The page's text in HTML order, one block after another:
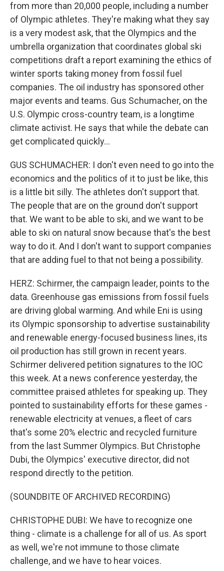
from more than 20,000 people, including a number
of Olympic athletes. They're making what they say
is a very modest ask, that the Olympics and the
umbrella organization that coordinates global ski
competitions draft a report examining the ethics of
winter sports taking money from fossil fuel
companies. The oil industry has sponsored other
major events and teams. Gus Schumacher, on the
U.S. Olympic cross-country team, is a longtime
climate activist. He says that while the debate can
get complicated quickly...
GUS SCHUMACHER: I don't even need to go into the
economics and the politics of it to just be like, this
is a little bit silly. The athletes don't support that.
The people that are on the ground don't support
that. We want to be able to ski, and we want to be
able to ski on natural snow because that's the best
way to do it. And I don't want to support companies
that are adding fuel to that not being a possibility.
HERZ: Schirmer, the campaign leader, points to the
data. Greenhouse gas emissions from fossil fuels
are driving global warming. And while Eni is using
its Olympic sponsorship to advertise sustainability
and renewable energy-focused business lines, its
oil production has still grown in recent years.
Schirmer delivered petition signatures to the IOC
this week. At a news conference yesterday, the
committee praised athletes for speaking up. They
pointed to sustainability efforts for these games -
renewable electricity at venues, a fleet of cars
that's some 20% electric and recycled furniture
from the last Summer Olympics. But Christophe
Dubi, the Olympics' executive director, did not
respond directly to the petition.
(SOUNDBITE OF ARCHIVED RECORDING)
CHRISTOPHE DUBI: We have to recognize one
thing - climate is a challenge for all of us. As sport
as well, we're not immune to those climate
challenge, and we have to hear voices.